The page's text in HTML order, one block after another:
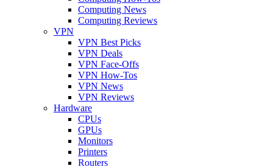
Computing News
Computing Reviews
VPN
VPN Best Picks
VPN Deals
VPN Face-Offs
VPN How-Tos
VPN News
VPN Reviews
Hardware
CPUs
GPUs
Monitors
Printers
Routers